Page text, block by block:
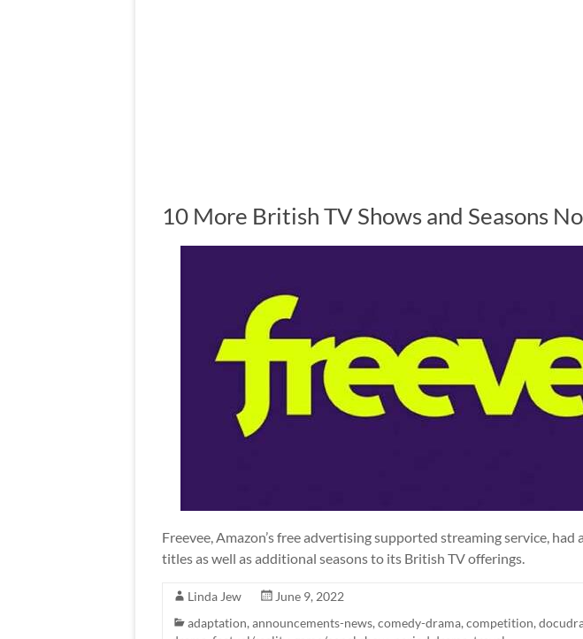
10 More British TV Shows and Seasons
Freevee, Amazon’s free advertising supported streaming service, had
titles as well as additional seasons to its British TV offerings.
Linda Jew
June 9, 2022
adaptation, announcements-news, comedy-drama, competition,